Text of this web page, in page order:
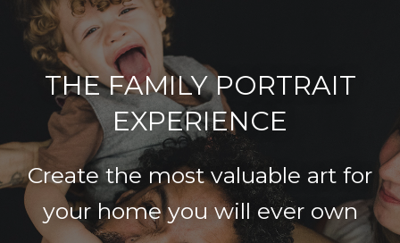
THE FAMILY PORTRAIT
EXPERIENCE
Create the most valuable art for
your home you will ever own